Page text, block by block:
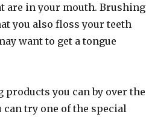
are in your mouth. Brushing
you also floss your teeth
want to get a tongue
you can by over the
try one of the special